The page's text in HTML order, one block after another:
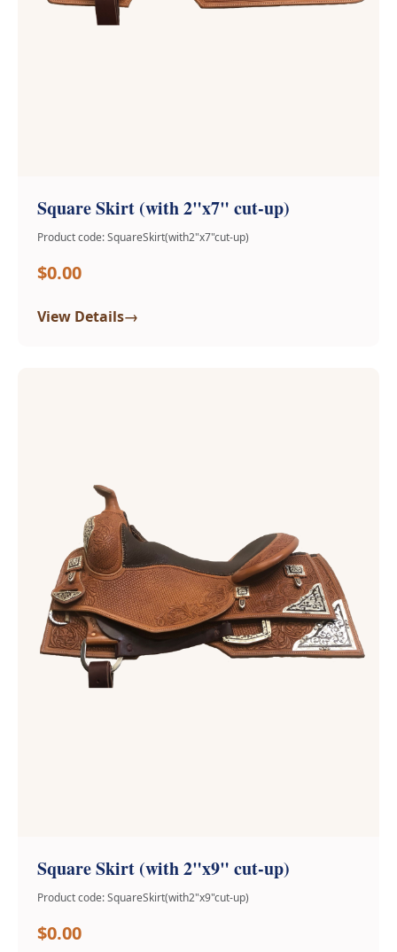
Square Skirt (with 2"x7" cut-up)
Product code: SquareSkirt(with2"x7"cut-up)
$0.00
View Details→
Square Skirt (with 2"x9" cut-up)
Product code: SquareSkirt(with2"x9"cut-up)
$0.00